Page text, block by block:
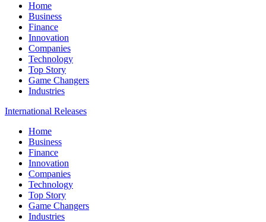
Home
Business
Finance
Innovation
Companies
Technology
Top Story
Game Changers
Industries
International Releases
Home
Business
Finance
Innovation
Companies
Technology
Top Story
Game Changers
Industries